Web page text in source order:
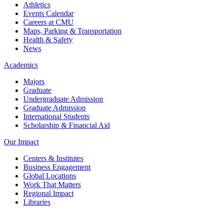
Athletics
Events Calendar
Careers at CMU
Maps, Parking & Transportation
Health & Safety
News
Academics
Majors
Graduate
Undergraduate Admission
Graduate Admission
International Students
Scholarship & Financial Aid
Our Impact
Centers & Institutes
Business Engagement
Global Locations
Work That Matters
Regional Impact
Libraries